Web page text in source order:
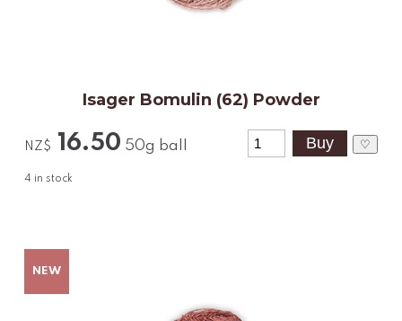
Isager Bomulin (62) Powder
NZ$ 16.50 50g ball
4 in stock
♡